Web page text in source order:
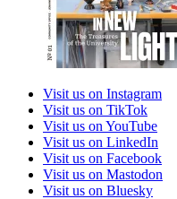
Visit us on Instagram
Visit us on TikTok
Visit us on YouTube
Visit us on LinkedIn
Visit us on Facebook
Visit us on Mastodon
Visit us on Bluesky